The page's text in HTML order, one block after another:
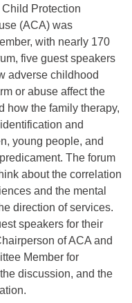
Protection
(ACA) was
with nearly 170
five guest speakers
adverse childhood
or abuse affect the
how the family therapy,
and
young people, and
The forum
about the correlation
and the mental
direction of services.
speakers for their
of ACA and
Member for
discussion, and the